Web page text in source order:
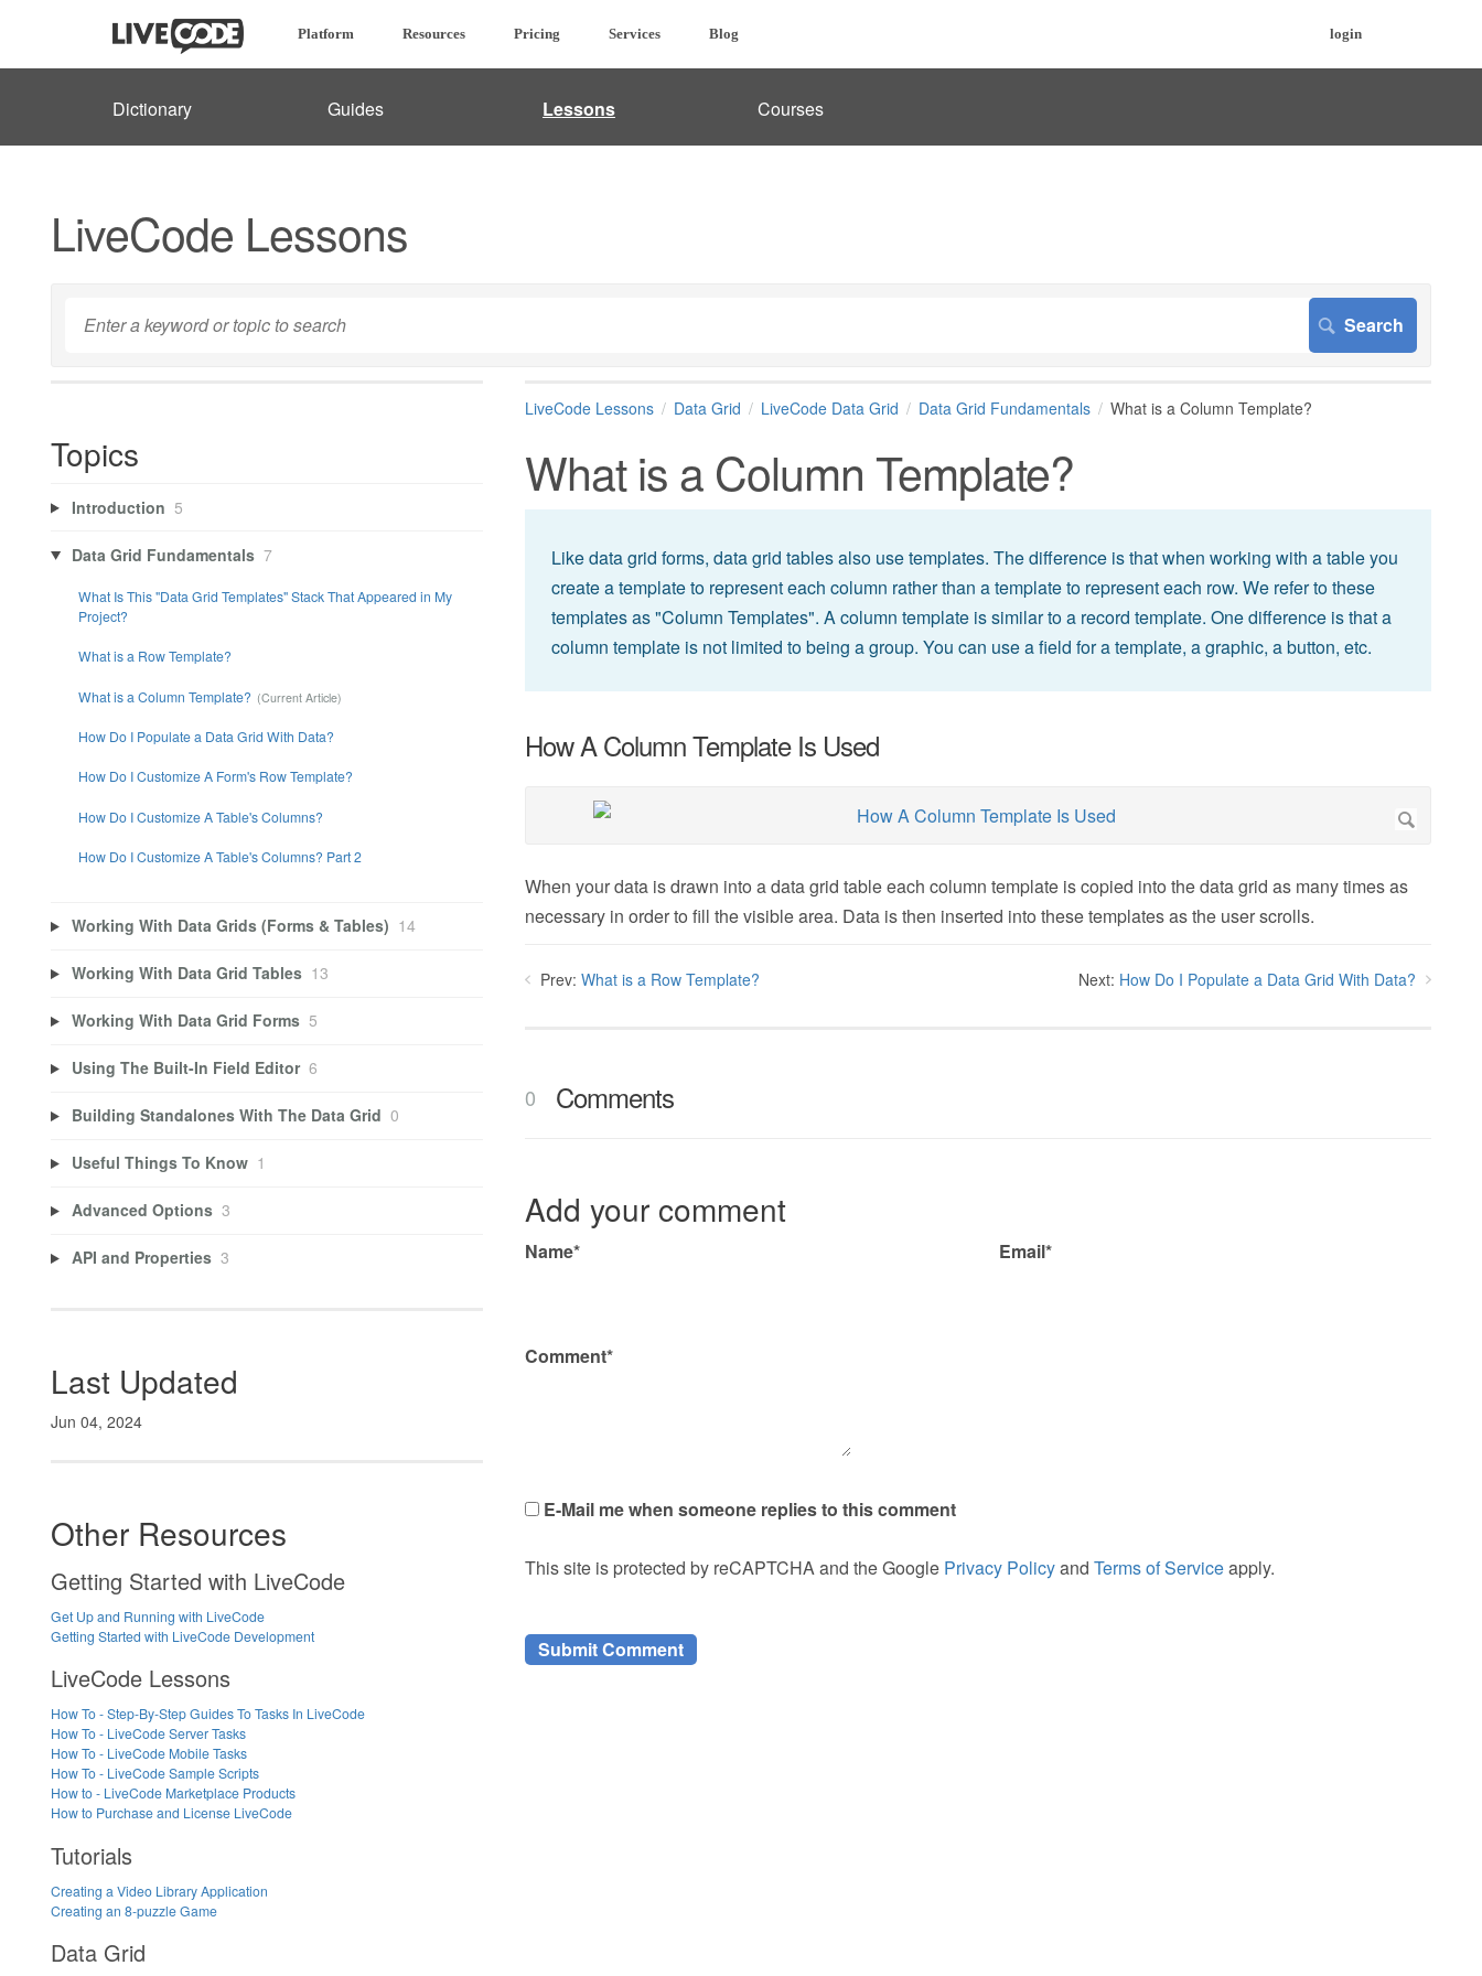
Platform Resources Pricing Services Blog login
Dictionary Guides Lessons Courses
LiveCode Lessons
LiveCode Lessons Data Grid LiveCode Data Grid Data Grid Fundamentals What is a Column Template?
What is a Column Template?
Like data grid forms, data grid tables also use templates. The difference is that when working with a table you
create a template to represent each column rather than a template to represent each row. We refer to these
templates as "Column Templates". A column template is similar to a record template. One difference is that a
column template is not limited to being a group. You can use a field for a template, a graphic, a button, etc.
How A Column Template Is Used
When your data is drawn into a data grid table each column template is copied into the data grid as many times as
necessary in order to fill the visible area. Data is then inserted into these templates as the user scrolls.
Prev: What is a Row Template? Next: How Do I Populate a Data Grid With Data?
0 Comments
Add your comment
Name* Email*
Comment*
E-Mail me when someone replies to this comment
This site is protected by reCAPTCHA and the Google Privacy Policyand Terms of Serviceapply.
Topics
Introduction 5
Data Grid Fundamentals 7
What Is This "Data Grid Templates" Stack That Appeared in My
Project?
What is a Row Template?
What is a Column Template?
How Do I Populate a Data Grid With Data?
How Do I Customize A Form's Row Template?
How Do I Customize A Table's Columns?
How Do I Customize A Table's Columns? Part 2
Working With Data Grids (Forms & Tables) 14
Working With Data Grid Tables 13
Working With Data Grid Forms 5
Using The Built-In Field Editor 6
Building Standalones With The Data Grid 0
Useful Things To Know 1
Advanced Options 3
API and Properties 3
Last Updated
Jun 04, 2024
Other Resources
Getting Started with LiveCode
Get Up and Running with LiveCode
Getting Started with LiveCode Development
LiveCode Lessons
How To - Step-By-Step Guides To Tasks In LiveCode
How To - LiveCode Server Tasks
How To - LiveCode Mobile Tasks
How To - LiveCode Sample Scripts
How to - LiveCode Marketplace Products
How to Purchase and License LiveCode
Tutorials
Creating a Video Library Application
Creating an 8-puzzle Game
Data Grid